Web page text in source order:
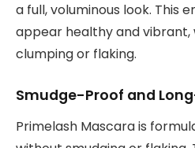
a full, voluminous look. This
appear healthy and
clumping or flaking.
Smudge-Proof and
Primelash Mascara is